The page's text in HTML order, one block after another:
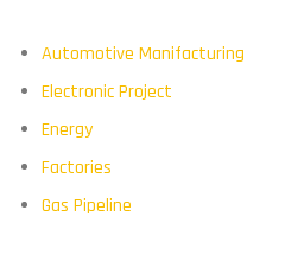
Automotive Manifacturing
Electronic Project
Energy
Factories
Gas Pipeline